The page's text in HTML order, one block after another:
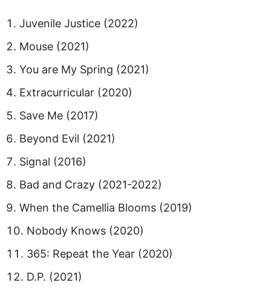
Juvenile Justice (2022)
Mouse (2021)
You are My Spring (2021)
Extracurricular (2020)
Save Me (2017)
Beyond Evil (2021)
Signal (2016)
Bad and Crazy (2021-2022)
When the Camellia Blooms (2019)
Nobody Knows (2020)
365: Repeat the Year (2020)
D.P. (2021)